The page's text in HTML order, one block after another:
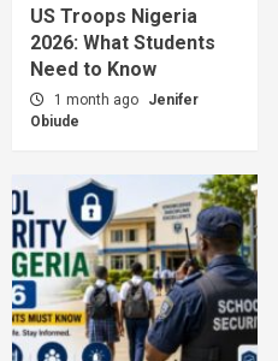
US Troops Nigeria
2026: What Students
Need to Know
1 month ago
Jenifer
Obiude